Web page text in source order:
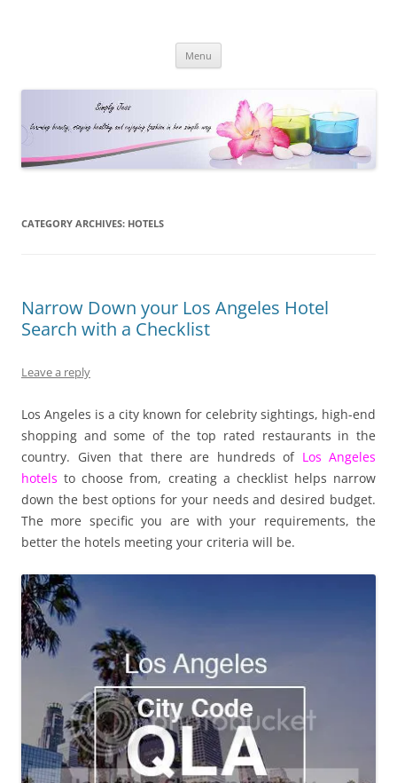
Menu
CATEGORY ARCHIVES: HOTELS
Narrow Down your Los Angeles Hotel
Search with a Checklist
Leave a reply
Los Angeles is a city known for celebrity sightings, high-end
shopping and some of the top rated restaurants in the
country. Given that there are hundreds of Los Angeles
hotels to choose from, creating a checklist helps narrow
down the best options for your needs and desired budget.
The more specific you are with your requirements, the
better the hotels meeting your criteria will be.